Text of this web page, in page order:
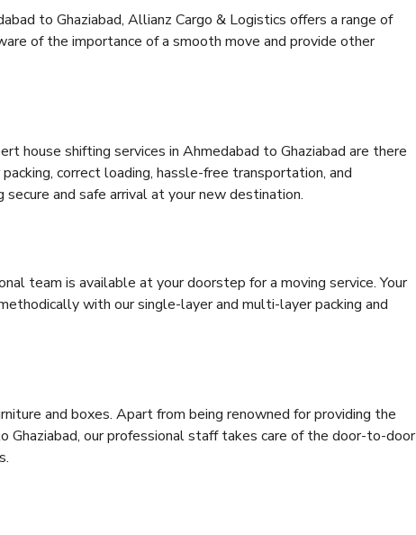
to Ghaziabad, Allianz Cargo & Logistics offers a range of
of the importance of a smooth move and provide other
house shifting services in Ahmedabad to Ghaziabad are there
correct loading, hassle-free transportation, and
and safe arrival at your new destination.
team is available at your doorstep for a moving service. Your
with our single-layer and multi-layer packing and
and boxes. Apart from being renowned for providing the
Ghaziabad, our professional staff takes care of the door-to-door